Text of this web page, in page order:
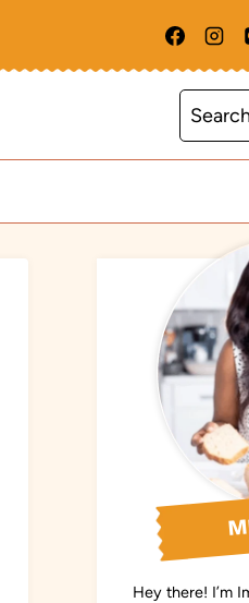
Search
for:
Hey there! I’m